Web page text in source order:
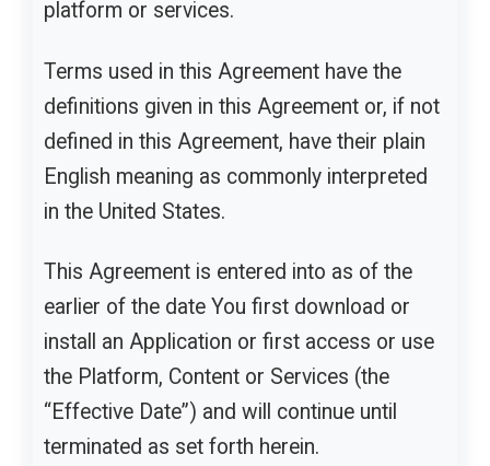
platform or services.
Terms used in this Agreement have the
definitions given in this Agreement or, if not
defined in this Agreement, have their plain
English meaning as commonly interpreted
in the United States.
This Agreement is entered into as of the
earlier of the date You first download or
install an Application or first access or use
the Platform, Content or Services (the
“Effective Date”) and will continue until
terminated as set forth herein.